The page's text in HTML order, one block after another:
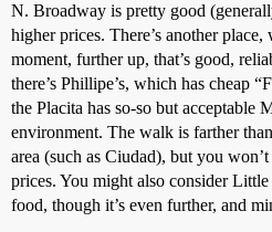
N. Broadway is pretty good
higher prices. There’s another place,
moment, further up, that’s good,
there’s Phillipe’s, which has cheap
the Placita has so-so but acceptable
environment. The walk is farther
area (such as Ciudad), but you
prices. You might also consider
food, though it’s even further, and